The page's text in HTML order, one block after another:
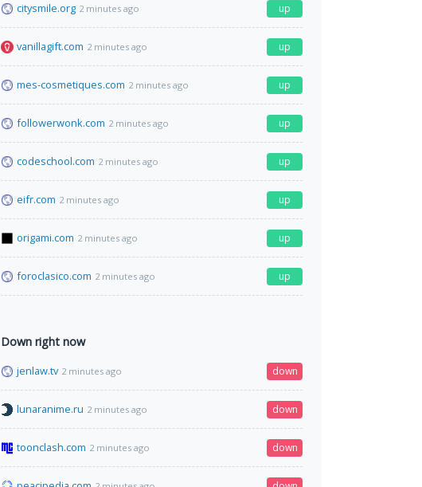
citysmile.org 2 minutes ago up
vanillagift.com 2 minutes ago up
mes-cosmetiques.com 2 minutes ago up
followerwonk.com 2 minutes ago up
codeschool.com 2 minutes ago up
eifr.com 2 minutes ago up
origami.com 2 minutes ago up
foroclasico.com 2 minutes ago up
Down right now
jenlaw.tv 2 minutes ago down
lunaranime.ru 2 minutes ago down
toonclash.com 2 minutes ago down